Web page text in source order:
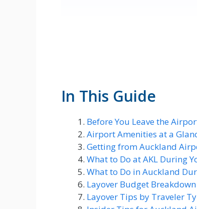
In This Guide
Before You Leave the
Airport Amenities at a
Getting from Auckland
What to Do at AKL During
What to Do in Auckland
Layover Budget Breakdown
Layover Tips by Traveler